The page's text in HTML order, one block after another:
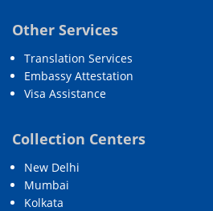
Other Services
Translation Services
Embassy Attestation
Visa Assistance
Collection Centers
New Delhi
Mumbai
Kolkata